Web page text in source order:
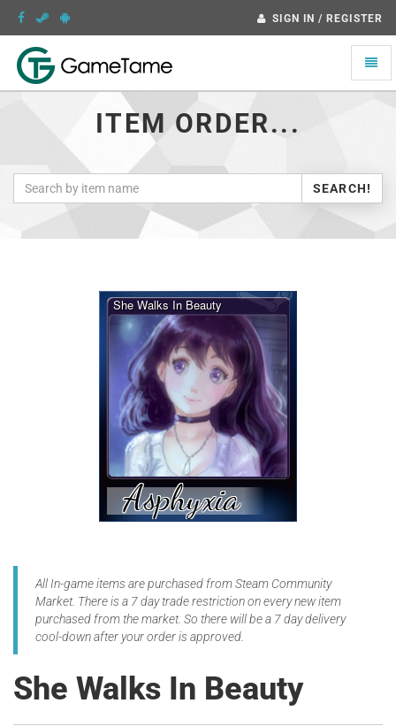
SIGN IN / REGISTER
Toggle
ITEM ORDER...
SEARCH!
All In-game items are purchased from Steam Community
Market. There is a 7 day trade restriction on every new item
purchased from the market. So there will be a 7 day delivery
cool-down after your order is approved.
She Walks In Beauty